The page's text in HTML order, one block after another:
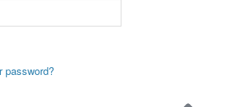
password?